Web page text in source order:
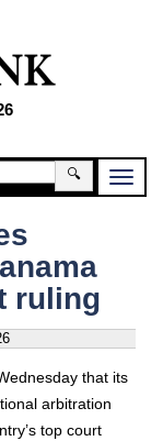
🔍
ruling
that its
arbitration
top court